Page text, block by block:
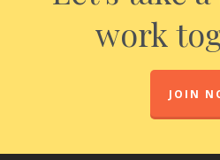
work
JOIN